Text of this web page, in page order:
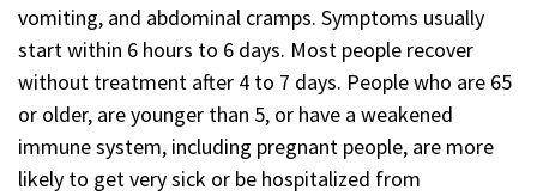
vomiting, and abdominal cramps. Symptoms usually
start within 6 hours to 6 days. Most people recover
without treatment after 4 to 7 days. People who are 65
or older, are younger than 5, or have a weakened
immune system, including pregnant people, are more
likely to get very sick or be hospitalized from